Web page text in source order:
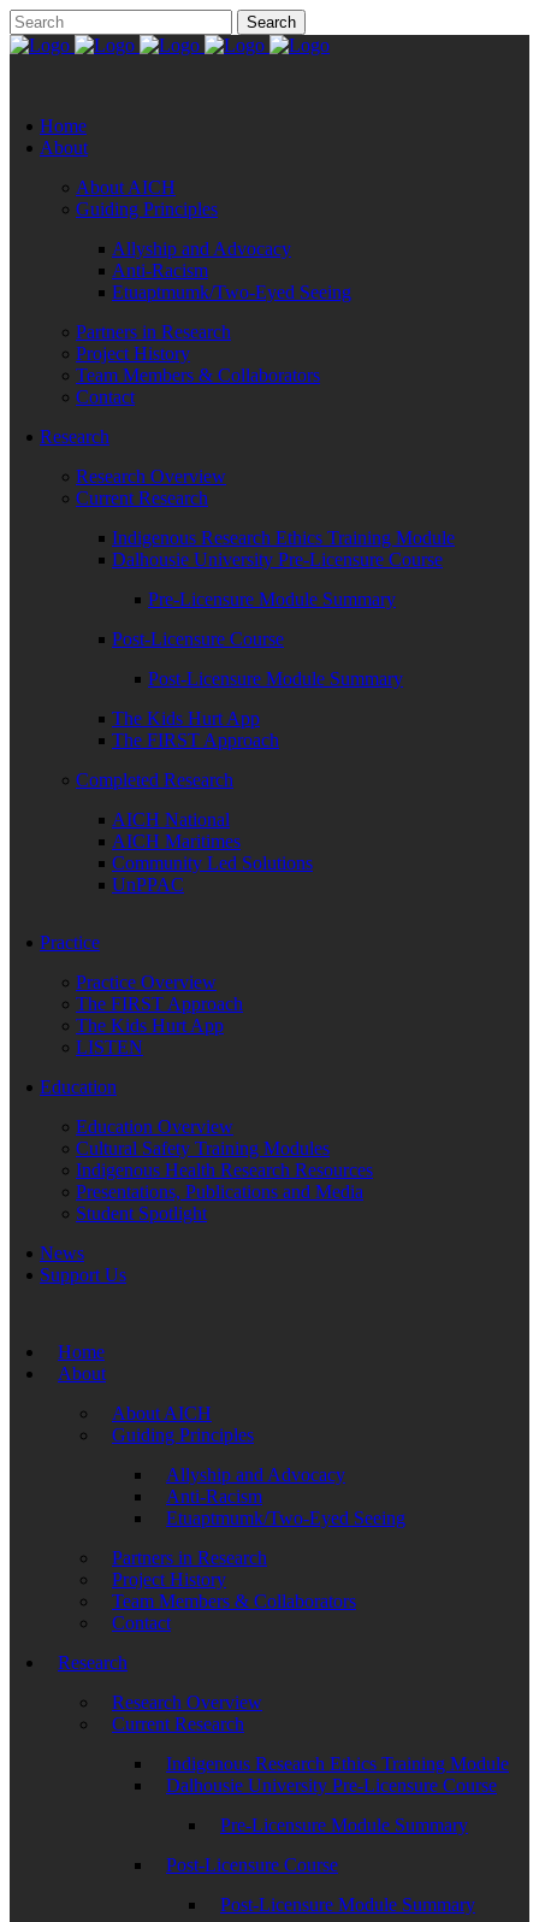
Home
About
About AICH
Guiding Principles
Allyship and Advocacy
Anti-Racism
Etuaptmumk/Two-Eyed Seeing
Partners in Research
Project History
Team Members & Collaborators
Contact
Research
Research Overview
Current Research
Indigenous Research Ethics Training Module
Dalhousie University Pre-Licensure Course
Pre-Licensure Module Summary
Post-Licensure Course
Post-Licensure Module Summary
The Kids Hurt App
The FIRST Approach
Completed Research
AICH National
AICH Maritimes
Community Led Solutions
UnPPAC
Practice
Practice Overview
The FIRST Approach
The Kids Hurt App
LISTEN
Education
Education Overview
Cultural Safety Training Modules
Indigenous Health Research Resources
Presentations, Publications and Media
Student Spotlight
News
Support Us
Home
About
About AICH
Guiding Principles
Allyship and Advocacy
Anti-Racism
Etuaptmumk/Two-Eyed Seeing
Partners in Research
Project History
Team Members & Collaborators
Contact
Research
Research Overview
Current Research
Indigenous Research Ethics Training Module
Dalhousie University Pre-Licensure Course
Pre-Licensure Module Summary
Post-Licensure Course
Post-Licensure Module Summary